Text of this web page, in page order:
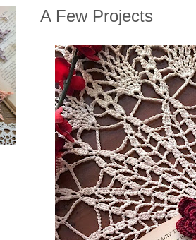
A Few Projects